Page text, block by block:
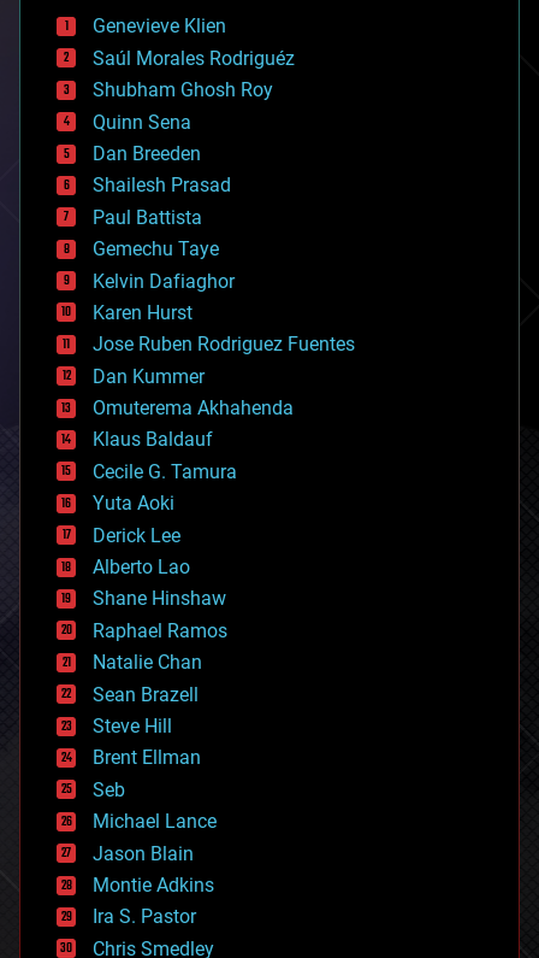
bees
big data
bioengineering
biological
bionic
bioprinting
biotech/medical
bitcoin
blockchains
business
chemistry
climatology
complex systems
computing
cosmology
counterterrorism
cryonics
cryptocurrencies
cybercrime/malcode
cyborgs
defense
disruptive technology
driverless cars
drones
economics
education
electronics
employment
encryption
energy
engineering
entertainment
environmental
ethics
events
evolution
existential risks
exoskeleton
finance
first contact
Genevieve Klien
Saúl Morales Rodriguéz
Shubham Ghosh Roy
Quinn Sena
Dan Breeden
Shailesh Prasad
Paul Battista
Gemechu Taye
Kelvin Dafiaghor
Karen Hurst
Jose Ruben Rodriguez Fuentes
Dan Kummer
Omuterema Akhahenda
Klaus Baldauf
Cecile G. Tamura
Yuta Aoki
Derick Lee
Alberto Lao
Shane Hinshaw
Raphael Ramos
Natalie Chan
Sean Brazell
Steve Hill
Brent Ellman
Seb
Michael Lance
Jason Blain
Montie Adkins
Ira S. Pastor
Chris Smedley